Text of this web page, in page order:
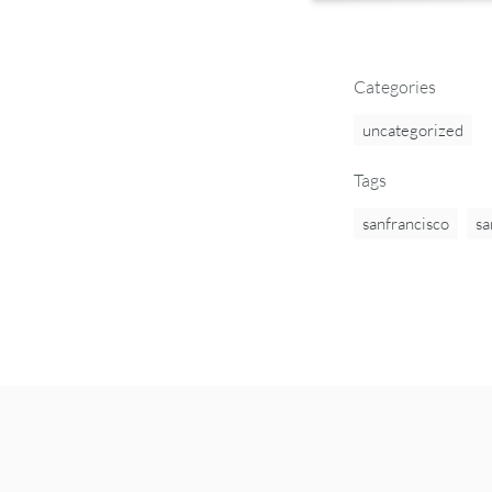
Categories
uncategorized
Tags
sanfrancisco